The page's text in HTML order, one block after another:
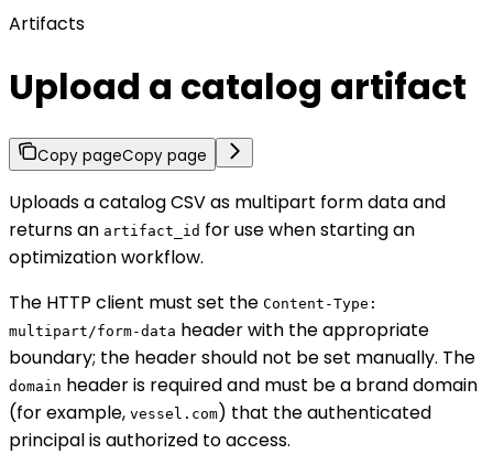
Artifacts
Upload a catalog artifact
Copy pageCopy page
Uploads a catalog CSV as multipart form data and
returns an artifact_id for use when starting an
optimization workflow.
The HTTP client must set the Content-Type:
multipart/form-data header with the appropriate
boundary; the header should not be set manually. The
domain header is required and must be a brand domain
(for example, vessel.com) that the authenticated
principal is authorized to access.